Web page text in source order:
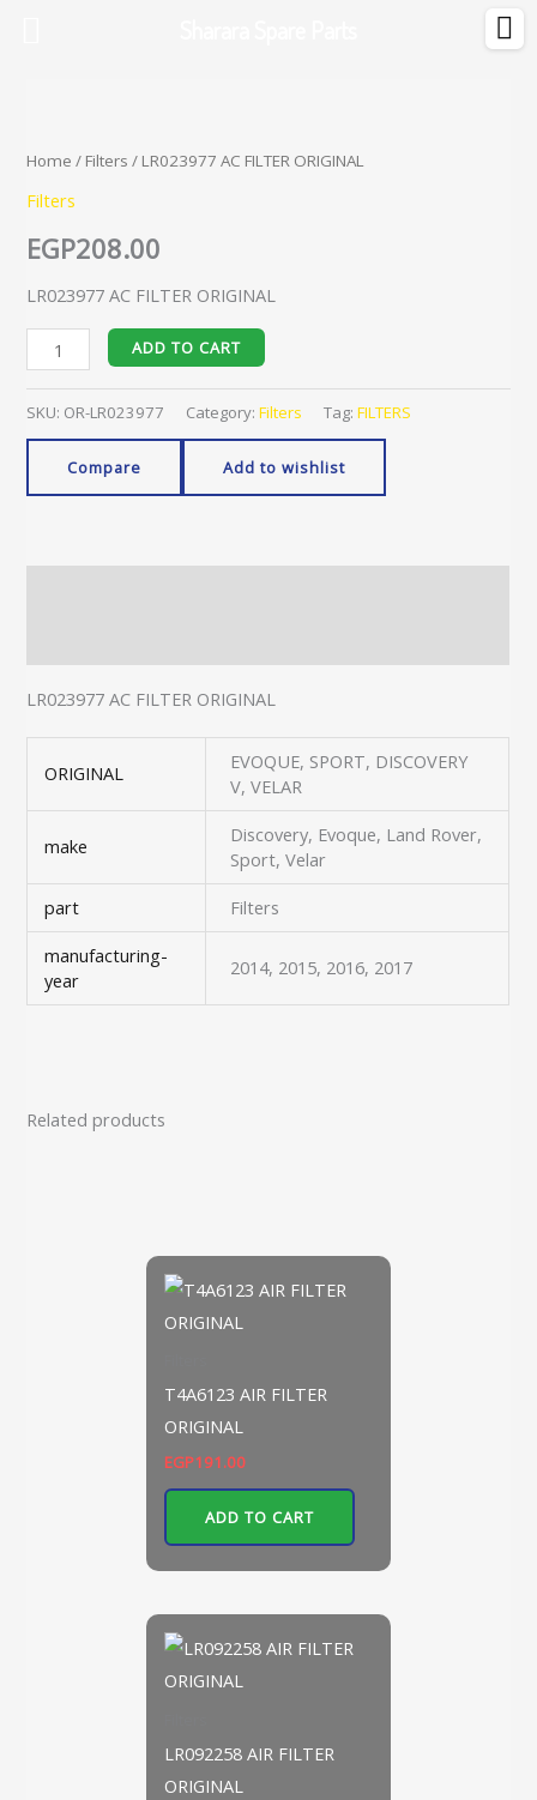
Home / Filters / LR023977 AC FILTER ORIGINAL
Filters
EGP208.00
LR023977 AC FILTER ORIGINAL
FILTER
ADD TO CART
SKU: OR-LR023977 Category:Filters Tag:FILTERS
Compare Add to wishlist
LR023977 AC FILTER ORIGINAL
ORIGINAL
EVOQUE, SPORT, DISCOVERY
V, VELAR
make
Discovery, Evoque, Land Rover,
Sport, Velar
part
Filters
manufacturing-
year
2014, 2015, 2016, 2017
Related products
T4A6123 AIR FILTER
ORIGINAL
EGP191.00
ADD TO CART
LR092258 AIR FILTER
ORIGINAL